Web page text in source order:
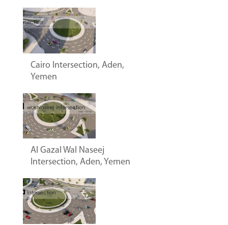
Cairo Intersection, Aden,
Yemen
Al Gazal Wal Naseej
Intersection, Aden, Yemen